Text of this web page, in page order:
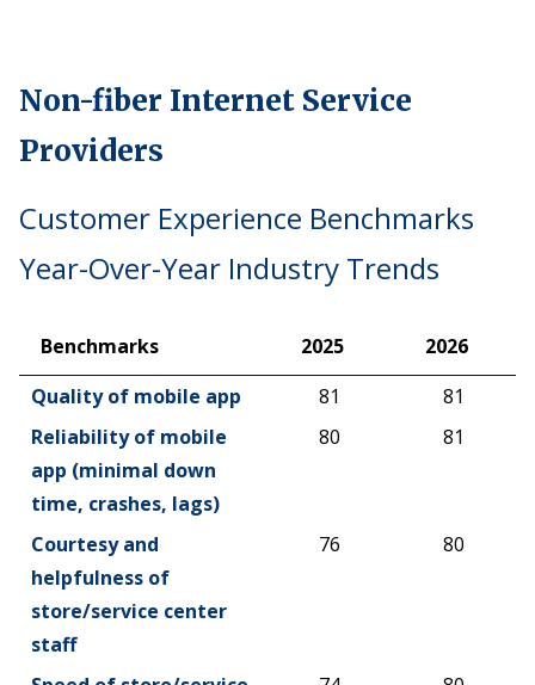
Non-fiber Internet Service
Providers
Customer Experience Benchmarks
Year-Over-Year Industry Trends
Benchmarks 2025
2026
Benchmarks
2025 2026
Quality of mobile app 81
81
Reliability of mobile
app (minimal down
time, crashes, lags)
80 81
Courtesy and
helpfulness of
store/service center
staff
76 80